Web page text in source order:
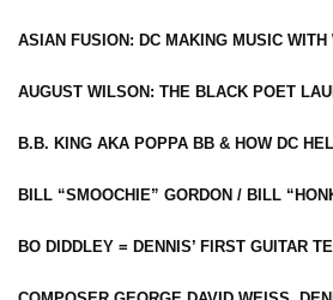
ASIAN FUSION: DC MAKING MUSIC
AUGUST WILSON: THE BLACK POET
B.B. KING AKA POPPA BB & HOW DC
BILL “SMOOCHIE” GORDON / BILL
BO DIDDLEY = DENNIS’ FIRST GUITAR